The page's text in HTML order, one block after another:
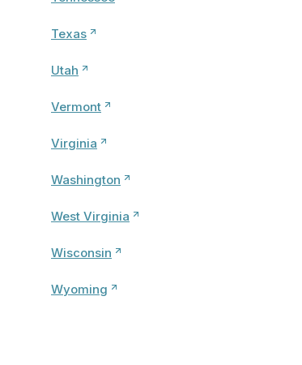
Texas
Utah
Vermont
Virginia
Washington
West Virginia
Wisconsin
Wyoming